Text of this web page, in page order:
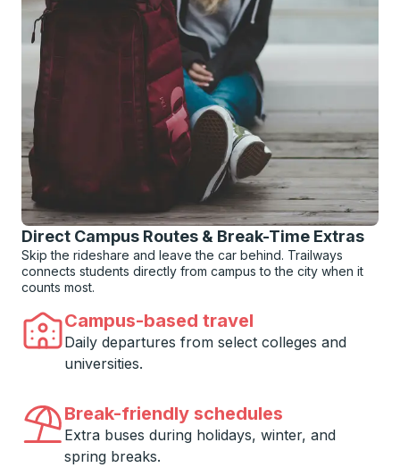
Direct Campus Routes & Break-Time Extras
Skip the rideshare and leave the car behind. Trailways
connects students directly from campus to the city when it
counts most.
Campus-based travel
Daily departures from select colleges and
universities.
Break-friendly schedules
Extra buses during holidays, winter, and
spring breaks.